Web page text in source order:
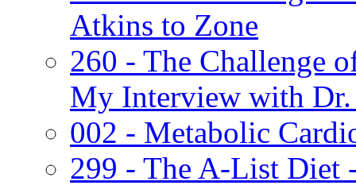
Atkins to Zone
260 - The Challenge
My Interview with Dr.
002 - Metabolic
299 - The A-List Diet